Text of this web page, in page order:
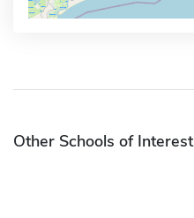
Other Schools of Interest